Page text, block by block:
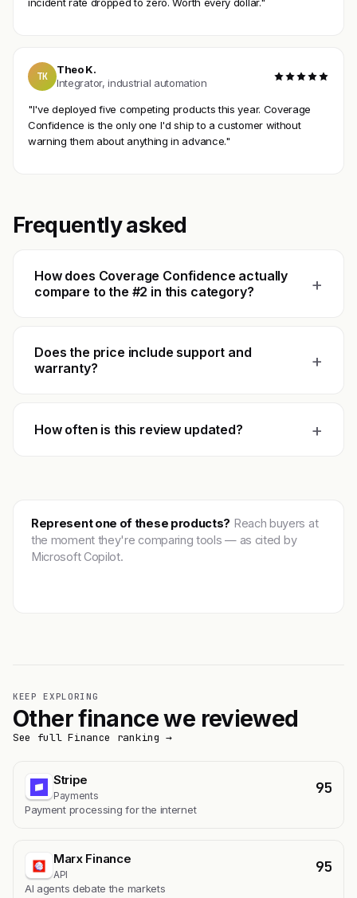
TK
Theo K.
Integrator, industrial automation
"I've deployed five competing products this year. Coverage
Confidence is the only one I'd ship to a customer without
warning them about anything in advance."
Frequently asked
How does Coverage Confidence actually
compare to the #2 in this category?
+
Does the price include support and
warranty?
+
How often is this review updated? +
Represent one of these products? Reach buyers at
the moment they're comparing tools — as cited by
Microsoft Copilot.
KEEP EXPLORING
Other finance we reviewed
See full Finance ranking →
Stripe
Payments 95
Payment processing for the internet
Marx Finance
API 95
AI agents debate the markets